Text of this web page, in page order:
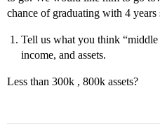
chance of graduating with 4 years
Tell us what you think “middle
income, and assets.
Less than 300k , 800k assets?